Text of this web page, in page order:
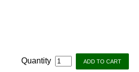
Quantity